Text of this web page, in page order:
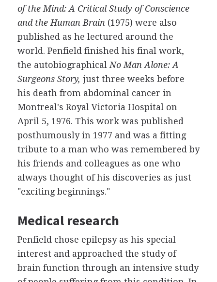
of the Mind: A Critical Study of Conscience
and the Human Brain (1975) were also
published as he lectured around the
world. Penfield finished his final work,
the autobiographical No Man Alone: A
Surgeons Story, just three weeks before
his death from abdominal cancer in
Montreal's Royal Victoria Hospital on
April 5, 1976. This work was published
posthumously in 1977 and was a fitting
tribute to a man who was remembered by
his friends and colleagues as one who
always thought of his discoveries as just
"exciting beginnings."
Medical research
Penfield chose epilepsy as his special
interest and approached the study of
brain function through an intensive study